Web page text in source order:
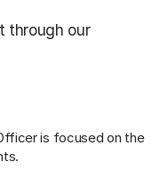
through our
is focused on the